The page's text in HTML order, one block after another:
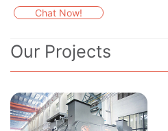
Chat Now!
Our Projects